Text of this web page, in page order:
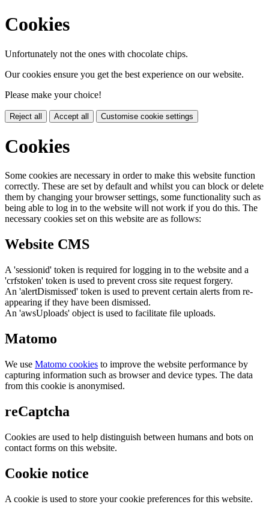
Cookies
Unfortunately not the ones with chocolate chips.
Our cookies ensure you get the best experience on our website.
Please make your choice!
Reject all Accept all Customise cookie settings
Cookies
Some cookies are necessary in order to make this website function
correctly. These are set by default and whilst you can block or delete
them by changing your browser settings, some functionality such as
being able to log in to the website will not work if you do this. The
necessary cookies set on this website are as follows:
Website CMS
A 'sessionid' token is required for logging in to the website and a
'crfstoken' token is used to prevent cross site request forgery.
An 'alertDismissed' token is used to prevent certain alerts from re-
appearing if they have been dismissed.
An 'awsUploads' object is used to facilitate file uploads.
Matomo
We use Matomo cookies to improve the website performance by
capturing information such as browser and device types. The data
from this cookie is anonymised.
reCaptcha
Cookies are used to help distinguish between humans and bots on
contact forms on this website.
Cookie notice
A cookie is used to store your cookie preferences for this website.